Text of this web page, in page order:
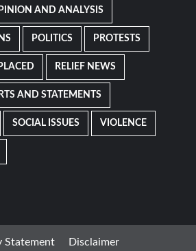
AND ANALYSIS
POLITICS PROTESTS
RELIEF NEWS
AND STATEMENTS
SOCIAL ISSUES VIOLENCE
Statement Disclaimer